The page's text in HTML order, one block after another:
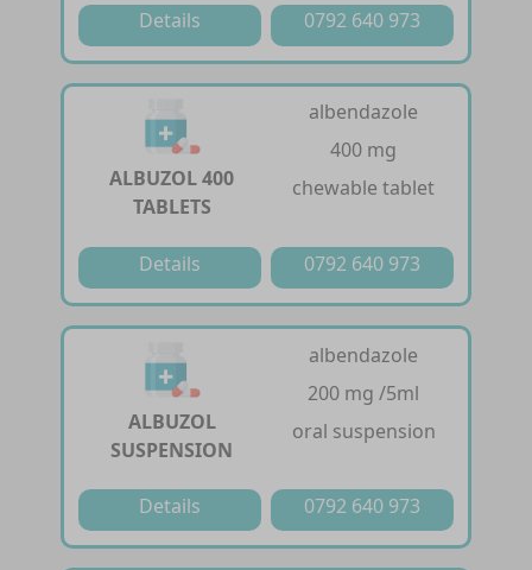
Details 0792 640 973
ALBUZOL 400
TABLETS
albendazole
400 mg
chewable tablet
Details 0792 640 973
ALBUZOL
SUSPENSION
albendazole
200 mg /5ml
oral suspension
Details 0792 640 973